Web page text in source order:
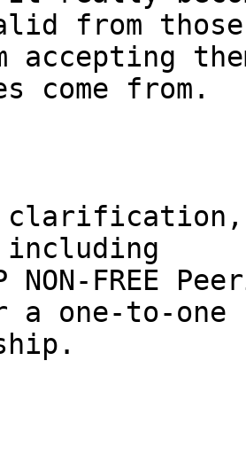
from those
accepting
come from.
NON-
one-to-one